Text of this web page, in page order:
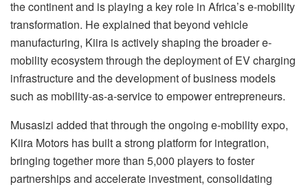
the continent and is playing a key role in Africa’s e-mobility
transformation. He explained that beyond vehicle
manufacturing, Kiira is actively shaping the broader e-
mobility ecosystem through the deployment of EV charging
infrastructure and the development of business models
such as mobility-as-a-service to empower entrepreneurs.
Musasizi added that through the ongoing e-mobility expo,
Kiira Motors has built a strong platform for integration,
bringing together more than 5,000 players to foster
partnerships and accelerate investment, consolidating